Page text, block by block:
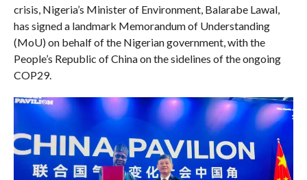
crisis, Nigeria’s Minister of Environment, Balarabe Lawal,
has signed a landmark Memorandum of Understanding
(MoU) on behalf of the Nigerian government, with the
People’s Republic of China on the sidelines of the ongoing
COP29.